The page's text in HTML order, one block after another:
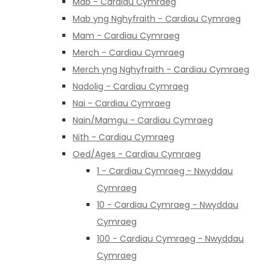
Mab yng Nghyfraith - Cardiau Cymraeg
Mam - Cardiau Cymraeg
Merch - Cardiau Cymraeg
Merch yng Nghyfraith - Cardiau Cymraeg
Nadolig - Cardiau Cymraeg
Nai - Cardiau Cymraeg
Nain/Mamgu - Cardiau Cymraeg
Nith - Cardiau Cymraeg
Oed/Ages - Cardiau Cymraeg
1 - Cardiau Cymraeg - Nwyddau
Cymraeg
10 - Cardiau Cymraeg - Nwyddau
Cymraeg
100 - Cardiau Cymraeg - Nwyddau
Cymraeg